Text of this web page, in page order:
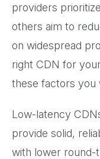
providers
others aim to
on widespread
right CDN for
these factors you
Low-latency
provide solid,
with lower round-